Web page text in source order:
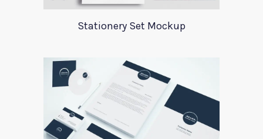
Stationery Set Mockup